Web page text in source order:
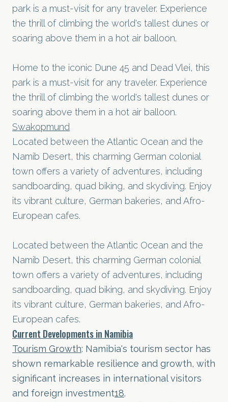
park is a must-visit for any traveler. Experience
the thrill of climbing the world's tallest dunes or
soaring above them in a hot air balloon.
Home to the iconic Dune 45 and Dead Vlei, this
park is a must-visit for any traveler. Experience
the thrill of climbing the world's tallest dunes or
soaring above them in a hot air balloon.
Swakopmund
Located between the Atlantic Ocean and the
Namib Desert, this charming German colonial
town offers a variety of adventures, including
sandboarding, quad biking, and skydiving. Enjoy
its vibrant culture, German bakeries, and Afro-
European cafes.
Located between the Atlantic Ocean and the
Namib Desert, this charming German colonial
town offers a variety of adventures, including
sandboarding, quad biking, and skydiving. Enjoy
its vibrant culture, German bakeries, and Afro-
European cafes.
Current Developments in Namibia
Tourism Growth: Namibia's tourism sector has
shown remarkable resilience and growth, with
significant increases in international visitors
and foreign investment18.